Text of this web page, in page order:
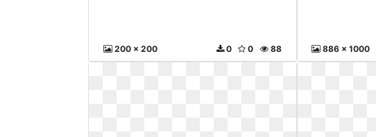
200 x 200 88
0
0 886 x 1000